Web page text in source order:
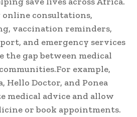
consultations,
vaccination reminders,
and emergency services
the gap between medical
example,
Hello Doctor, and Ponea
medical advice and allow
or book appointments.